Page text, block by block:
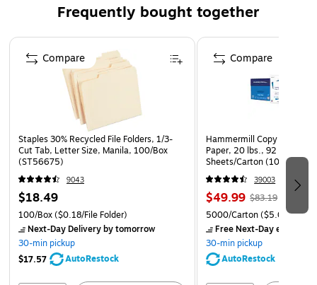
cream-colored polyester canvas with brown trim
Frequently bought together
Page 1 of 4
Staples 30% Recycled File Folders, 1/3-
Cut Tab, Letter Size, Manila, 100/Box
(ST56675)
9043
$18.49
100/Box($0.18/File Folder)
Next-Day Deliveryby tomorrow
30-min pickup
$17.57
AutoRestock
Compare
Hammermill Copy Plus
Paper, 20 lbs., 92
Sheets/Carton (105007)
39003
$49.99 $83.19
5000/Carton($5.00/
Free Next-Day eligible
30-min pickup
AutoRestock
Compare